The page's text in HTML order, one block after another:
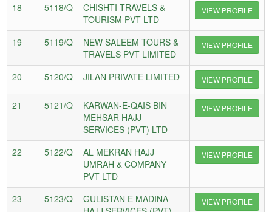
18 5118/Q
CHISHTI TRAVELS &
TOURISM PVT LTD
VIEW PROFILE
19 5119/Q
NEW SALEEM TOURS &
TRAVELS PVT LIMITED
VIEW PROFILE
20 5120/Q JILAN PRIVATE LIMITED VIEW PROFILE
21 5121/Q
KARWAN-E-QAIS BIN
MEHSAR HAJJ
SERVICES (PVT) LTD
VIEW PROFILE
22 5122/Q
AL MEKRAN HAJJ
UMRAH & COMPANY
PVT LTD
VIEW PROFILE
23 5123/Q
GULISTAN E MADINA
VIEW PROFILE